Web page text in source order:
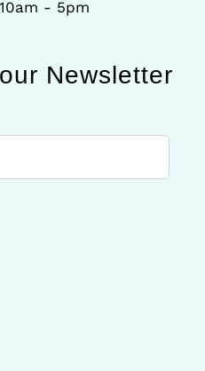
- 5pm
Newsletter